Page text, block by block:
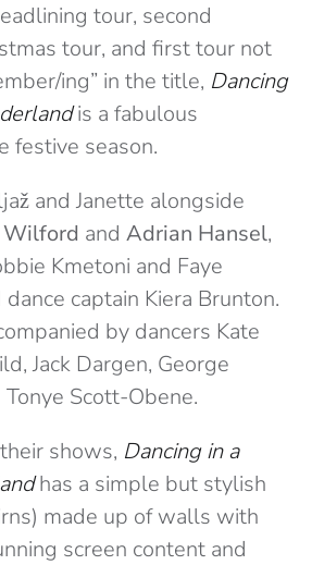
tour, second
tour, and first tour not
ing” in the title, Dancing
is a fabulous
festive season.
and Janette alongside
Wilford and Adrian Hansel,
Kmetoni and Faye
captain Kiera Brunton.
by dancers Kate
Jack Dargen, George
Scott-Obene.
shows, Dancing in a
has a simple but stylish
made up of walls with
screen content and